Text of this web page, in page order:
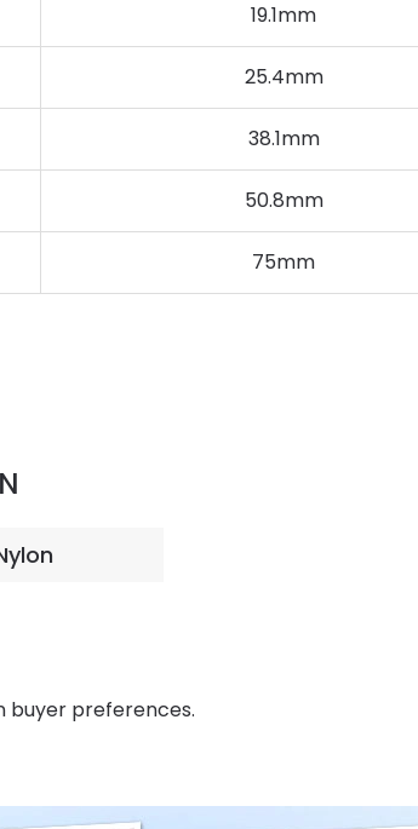
19.1mm
25.4mm
38.1mm
50.8mm
75mm
buyer preferences.